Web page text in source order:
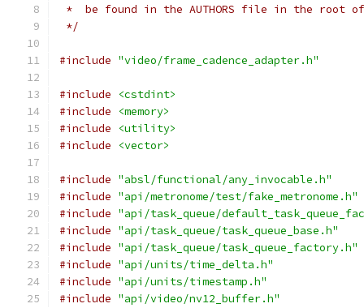
*  be found in the AUTHORS file in the root
*/
#include "video/frame_cadence_adapter.h"
#include
<cstdint>
#include
<memory>
#include
<utility>
#include
<vector>
#include "absl/functional/any_invocable.h"
#include "api/metronome/test/fake_metronome.h"
#include "api/task_queue/
#include "api/task_queue/task_queue_base.h"
#include "api/task_queue/task_queue_factory.h"
#include "api/units/time_delta.h"
#include "api/units/timestamp.h"
#include "api/video/nv12_buffer.h"